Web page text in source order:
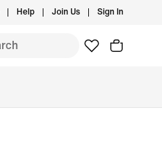
Help Join Us Sign In